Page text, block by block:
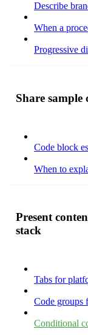
Describe
When a
Progressive
Share sample
Code block
When to
Present
stack
Tabs for
Code groups
Conditional